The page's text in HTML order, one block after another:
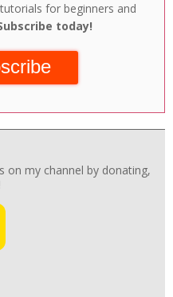
for beginners and
today!
on my channel by donating,